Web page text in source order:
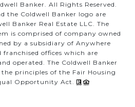
Banker. All Rights Reserved.
the Coldwell Banker logo are
Banker Real Estate LLC. The
is comprised of company owned
by a subsidiary of Anywhere
franchised offices which are
operated. The Coldwell Banker
principles of the Fair Housing
Opportunity Act.